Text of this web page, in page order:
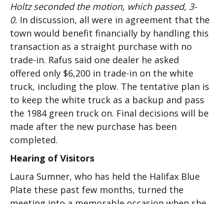
Holtz seconded the motion, which passed, 3-
0. In discussion, all were in agreement that the
town would benefit financially by handling this
transaction as a straight purchase with no
trade-in. Rafus said one dealer he asked
offered only $6,200 in trade-in on the white
truck, including the plow. The tentative plan is
to keep the white truck as a backup and pass
the 1984 green truck on. Final decisions will be
made after the new purchase has been
completed.
Hearing of Visitors
Laura Sumner, who has held the Halifax Blue
Plate these past few months, turned the